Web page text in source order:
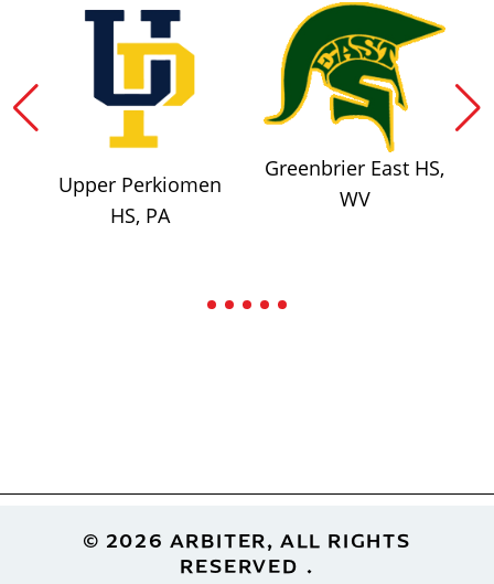
Upper Perkiomen
HS, PA
Greenbrier East HS,
WV
Footer© 2026 ARBITER, ALL RIGHTS
RESERVED